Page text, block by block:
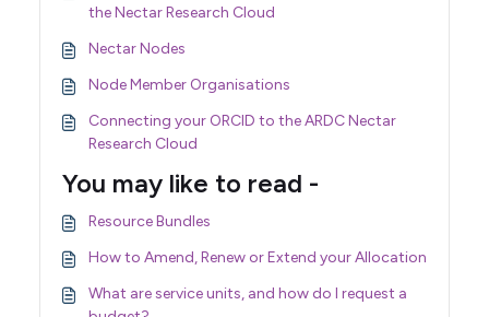
the Nectar Research Cloud
Nectar Nodes
Node Member Organisations
Connecting your ORCID to the ARDC Nectar
Research Cloud
You may like to read -
Resource Bundles
How to Amend, Renew or Extend your Allocation
What are service units, and how do I request a